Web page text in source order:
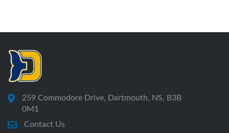
259 Commodore Drive, Dartmouth, NS, B3B
0M1
Contact Us